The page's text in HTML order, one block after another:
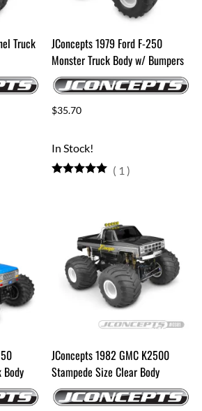
Truck
JConcepts 1979 Ford F-250
Monster Truck Body w/ Bumpers
$35.70
In Stock!
( 1 )
Body
JConcepts 1982 GMC K2500
Stampede Size Clear Body